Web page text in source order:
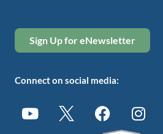
Sign Up for eNewsletter
Connect on social media: